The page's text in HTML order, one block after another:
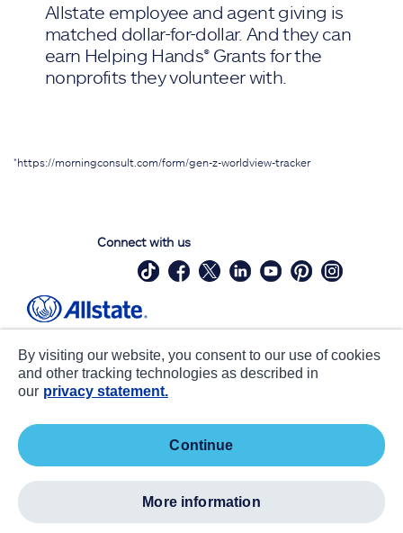
Allstate employee and agent giving is
matched dollar-for-dollar. And they can
earn Helping Hands® Grants for the
nonprofits they volunteer with.
*https://morningconsult.com/form/gen-z-worldview-tracker
Connect with us
Statements
Privacy
CA notice at collection
personal information
By visiting our website, you consent to our use of cookies
and other tracking technologies as described in
our privacy statement.
continue
more information